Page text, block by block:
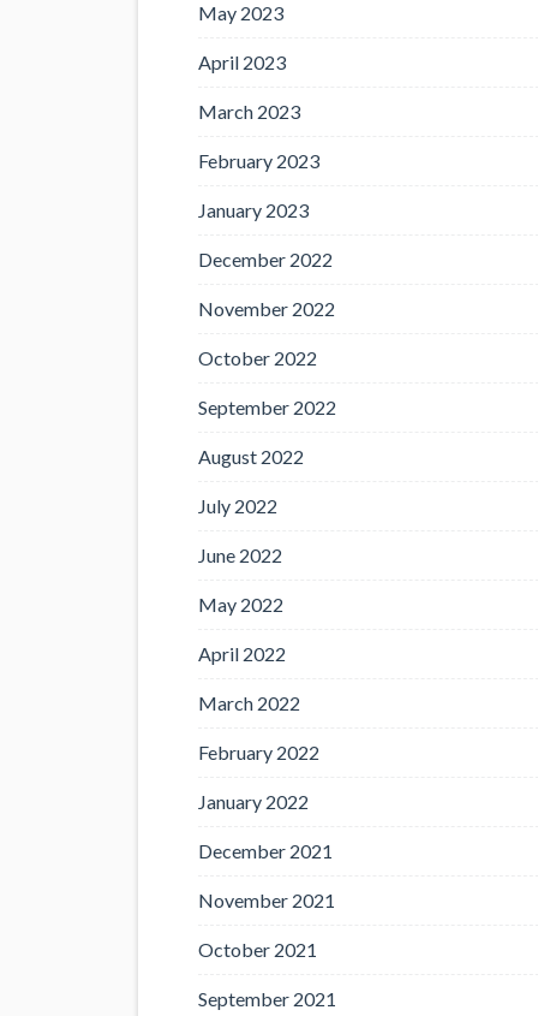
May 2023
April 2023
March 2023
February 2023
January 2023
December 2022
November 2022
October 2022
September 2022
August 2022
July 2022
June 2022
May 2022
April 2022
March 2022
February 2022
January 2022
December 2021
November 2021
October 2021
September 2021